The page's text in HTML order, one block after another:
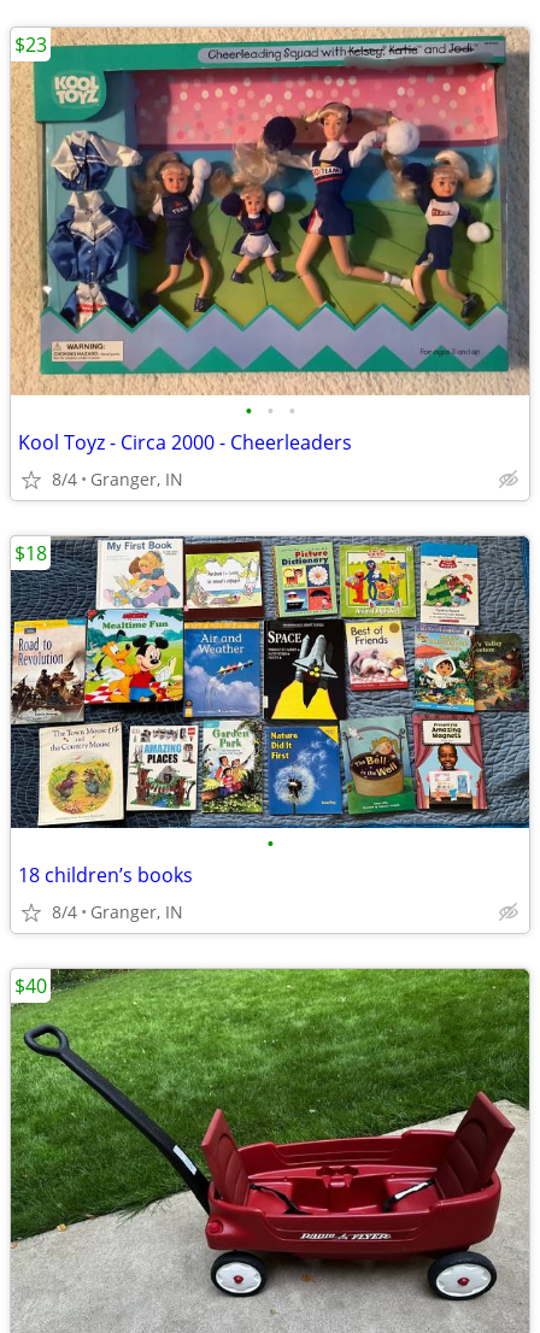
• • •
Kool Toyz - Circa 2000 - Cheerleaders
8/4 Granger, IN
$23
•
18 children’s books
8/4 Granger, IN
$18
$40